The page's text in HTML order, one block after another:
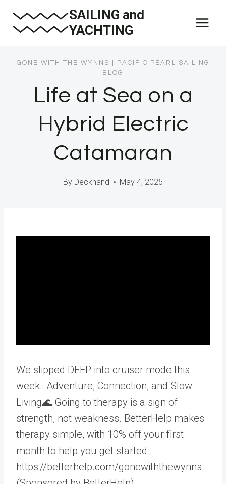
SAILING and
YACHTING
GONE WITH THE WYNNS
PACIFIC PEARL SAILING
BLOG
Life at Sea on a
Hybrid Electric
Catamaran
By Deckhand May 4, 2025
We slipped DEEP into cruiser mode this
week…Adventure, Connection, and Slow
Living🌊 Going to therapy is a sign of
strength, not weakness. BetterHelp makes
therapy simple, with 10% off your first
month to help you get started:
https://betterhelp.com/gonewiththewynns.